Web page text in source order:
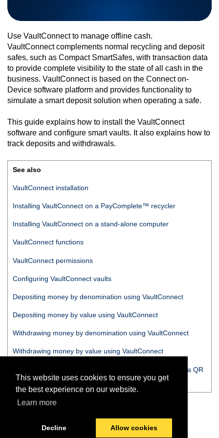
This website uses cookies to ensure you get
the best experience on our website.
Learn more
Decline Allow cookies
Use VaultConnectto manage offline cash.
VaultConnectcomplements normal recycling and deposit
safes, such as Compact SmartSafes, with transaction data
to provide complete visibility to the state of all cash in the
business. VaultConnectis based on the Connect on-
Device software platform and provides functionality to
simulate a smart deposit solution when operating a safe.
This guide explains how to install the VaultConnect
software and configure smart vaults. It also explains how to
track deposits and withdrawals.
See also
VaultConnect installation
Installing VaultConnect on a PayComplete™ recycler
Installing VaultConnect on a stand-alone computer
VaultConnect functions
VaultConnect permissions
Configuring VaultConnect vaults
Depositing money by denomination using VaultConnect
Depositing money by value using VaultConnect
Withdrawing money by denomination using VaultConnect
Withdrawing money by value using VaultConnect
Tracking money moved from a vault or dumb safe using a QR
code